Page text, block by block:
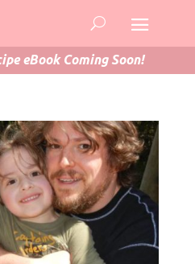
eBook Coming Soon!